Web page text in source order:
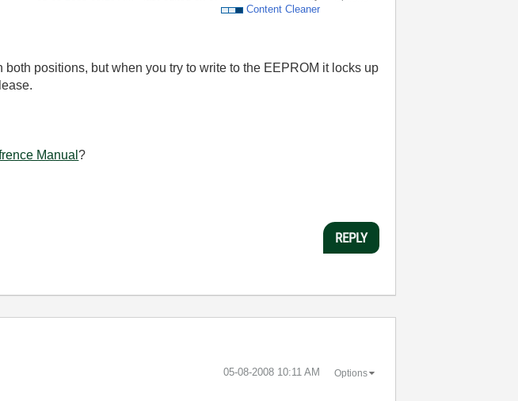
Content Cleaner
positions, but when you try to write to the EEPROM it locks up
Manual?
REPLY
‎05-08-2008 10:11 AM Options